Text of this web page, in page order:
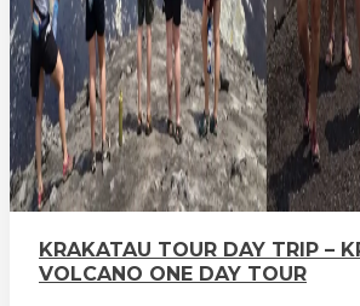
KRAKATAU TOUR DAY TRIP –
VOLCANO ONE DAY TOUR